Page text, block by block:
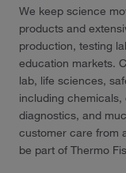
We keep science
products and
production, testing
education markets.
lab, life sciences,
including
diagnostics, and
customer care from
be part of Thermo